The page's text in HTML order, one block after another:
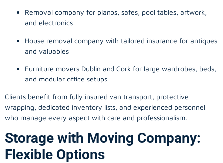
Removal company for pianos, safes, pool tables, artwork,
and electronics
House removal company with tailored insurance for antiques
and valuables
Furniture movers Dublin and Cork for large wardrobes, beds,
and modular office setups
Clients benefit from fully insured van transport, protective
wrapping, dedicated inventory lists, and experienced personnel
who manage every aspect with care and professionalism.
Storage with Moving Company:
Flexible Options